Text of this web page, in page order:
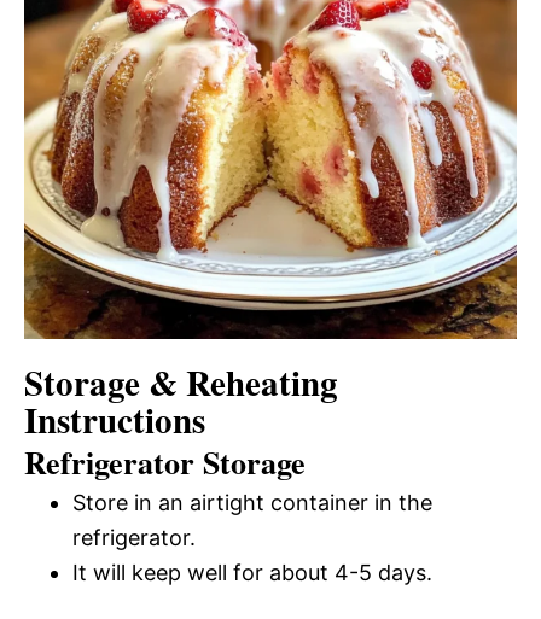
Storage & Reheating
Instructions
Refrigerator Storage
Store in an airtight container in the
refrigerator.
It will keep well for about 4-5 days.